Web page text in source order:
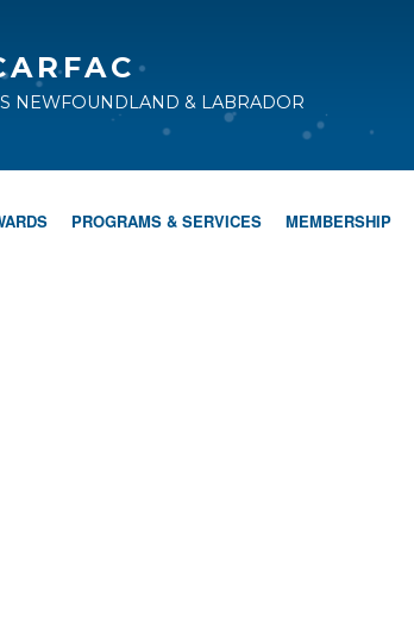
NEWFOUNDLAND & LABRADOR
PROGRAMS & SERVICES MEMBERSHIP